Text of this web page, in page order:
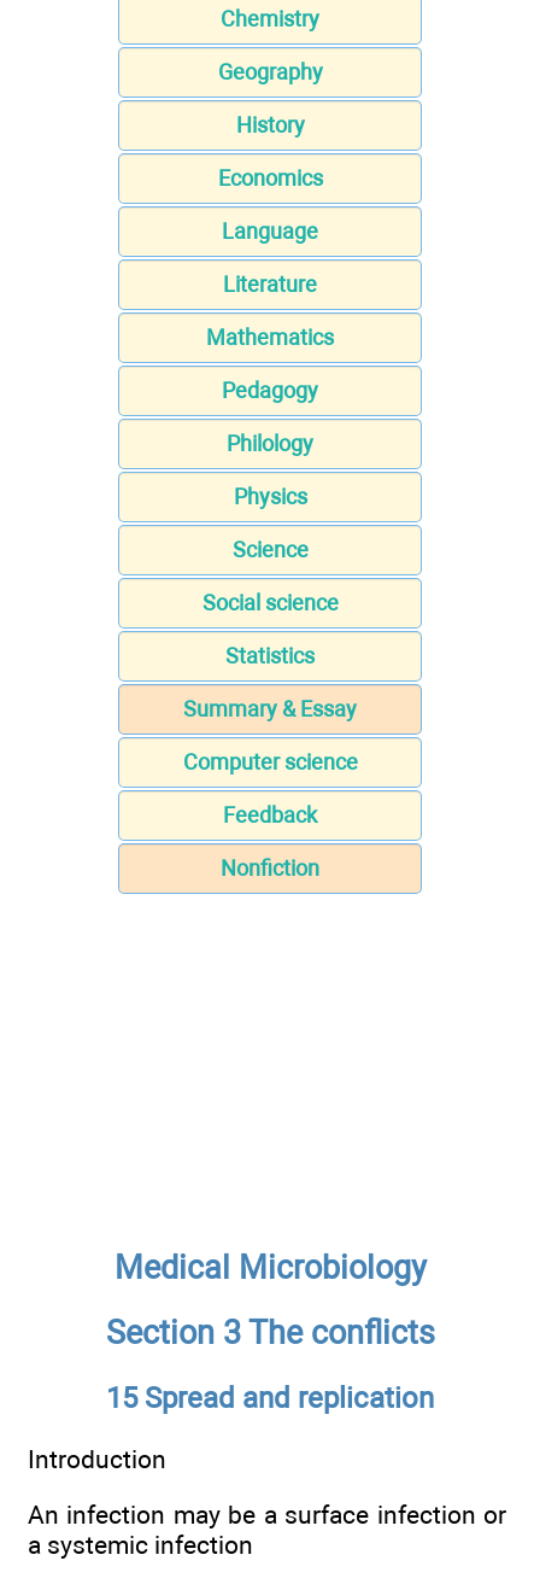
Chemistry
Geography
History
Economics
Language
Literature
Mathematics
Pedagogy
Philology
Physics
Science
Social science
Statistics
Summary & Essay
Computer science
Feedback
Nonfiction
Medical Microbiology
Section 3 The conflicts
15 Spread and replication
Introduction
An infection may be a surface infection or
a systemic infection